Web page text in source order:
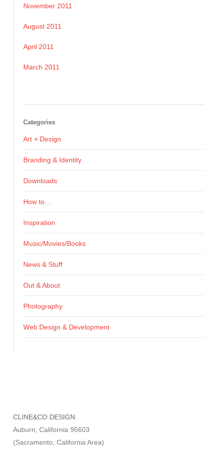
November 2011
August 2011
April 2011
March 2011
Categories
Art + Design
Branding & Identity
Downloads
How to…
Inspiration
Music/Movies/Books
News & Stuff
Out & About
Photography
Web Design & Development
CLINE&CO DESIGN
Auburn, California 95603
(Sacramento, California Area)